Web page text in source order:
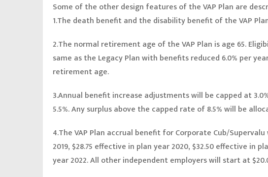
Some of the other design features of the VAP Plan are
1.The death benefit and the disability benefit of the VAP
2.The normal retirement age of the VAP Plan is age 65.
same as the Legacy Plan with benefits reduced 6.0% per
retirement age.
3.Annual benefit increase adjustments will be capped at
5.5%. Any surplus above the capped rate of 8.5% will be
4.The VAP Plan accrual benefit for Corporate Cub/
2019, $28.75 effective in plan year 2020, $32.50 effective in
year 2022. All other independent employers will start at